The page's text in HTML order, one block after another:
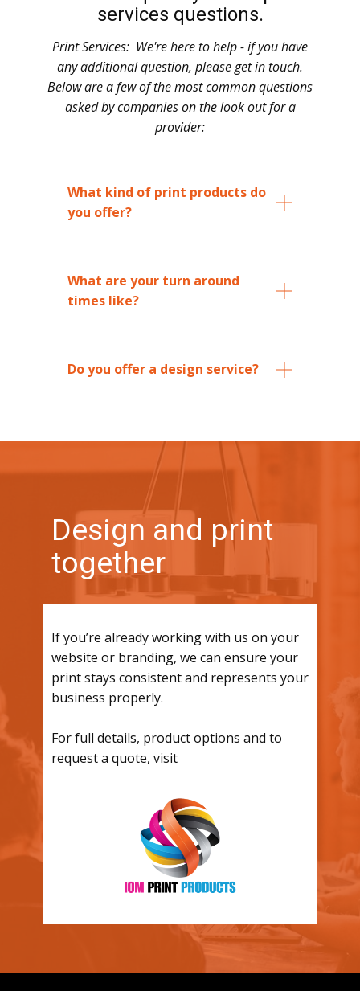
services questions.
Print Services: ​ We're here to help - if you have
any additional question, please get in touch.
Below are a few of the most common questions
asked by companies on the look out for a
provider:
What kind of print products do
you offer?
What are your turn around
times like?
Do you offer a design service?
Design and print
together
If you’re already working with us on your
website or branding, we can ensure your
print stays consistent and represents your
business properly.
For full details, product options and to
request a quote, visit